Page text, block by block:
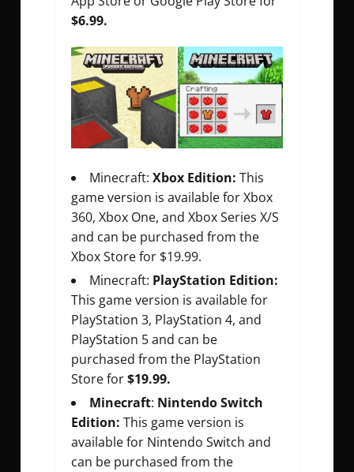
$6.99.
Minecraft: Xbox Edition: This
game version is available for Xbox
360, Xbox One, and Xbox Series X/S
and can be purchased from the
Xbox Store for $19.99.
Minecraft: PlayStation Edition:
This game version is available for
PlayStation 3, PlayStation 4, and
PlayStation 5 and can be
purchased from the PlayStation
Store for$19.99.
Minecraft: Nintendo Switch
Edition: This game version is
available for Nintendo Switch and
can be purchased from the